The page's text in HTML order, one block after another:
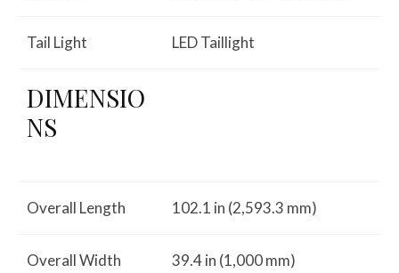
Tail Light LED Taillight
DIMENSIO
NS
Overall Length 102.1 in (2,593.3 mm)
Overall Width 39.4 in (1,000 mm)